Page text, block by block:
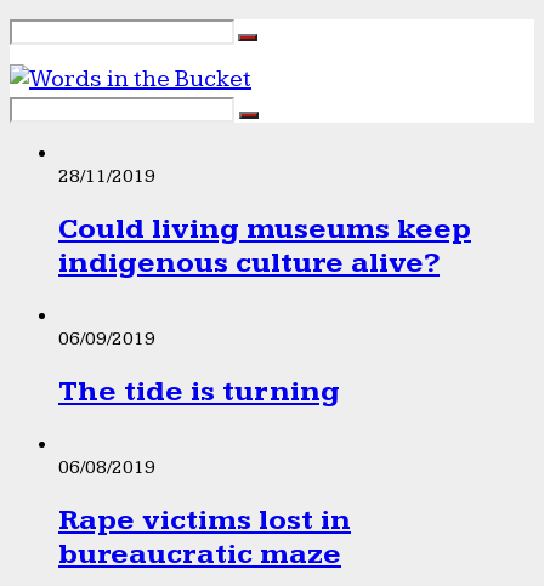
28/11/2019
Could living museums keep
indigenous culture alive?
06/09/2019
The tide is turning
06/08/2019
Rape victims lost in
bureaucratic maze